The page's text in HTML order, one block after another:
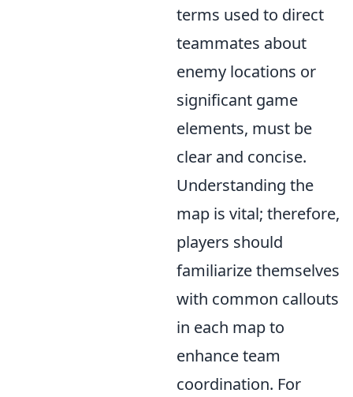
terms used to direct
teammates about
enemy locations or
significant game
elements, must be
clear and concise.
Understanding the
map is vital; therefore,
players should
familiarize themselves
with common callouts
in each map to
enhance team
coordination. For